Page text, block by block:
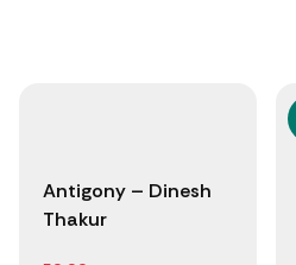
Antigony – Dinesh
Thakur